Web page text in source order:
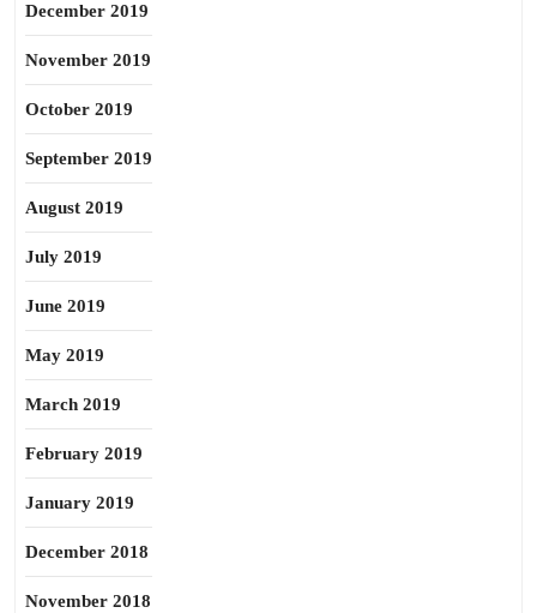
December 2019
November 2019
October 2019
September 2019
August 2019
July 2019
June 2019
May 2019
March 2019
February 2019
January 2019
December 2018
November 2018